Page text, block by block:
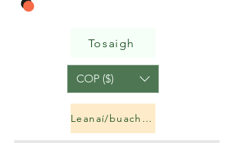
Leanaí/buachaillí&amp;cailíní
Tosaigh
COP ($)